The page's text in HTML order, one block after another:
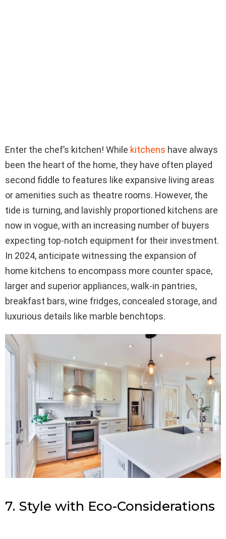
Enter the chef’s kitchen! While kitchens have always
been the heart of the home, they have often played
second fiddle to features like expansive living areas
or amenities such as theatre rooms. However, the
tide is turning, and lavishly proportioned kitchens are
now in vogue, with an increasing number of buyers
expecting top-notch equipment for their investment.
In 2024, anticipate witnessing the expansion of
home kitchens to encompass more counter space,
larger and superior appliances, walk-in pantries,
breakfast bars, wine fridges, concealed storage, and
luxurious details like marble benchtops.
7. Style with Eco-Considerations